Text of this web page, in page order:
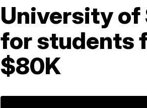
University of
for students
$80K